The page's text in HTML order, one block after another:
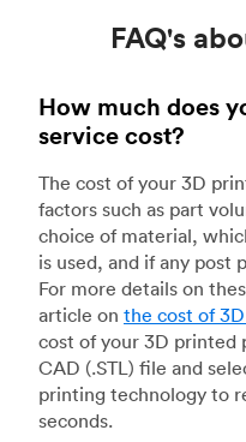
FAQ's
How much does
service cost?
The cost of your 3D
factors such as part
choice of material,
is used, and if any post
For more details on
article on the cost of
cost of your 3D printed
CAD (.STL) file and
printing technology to
seconds.